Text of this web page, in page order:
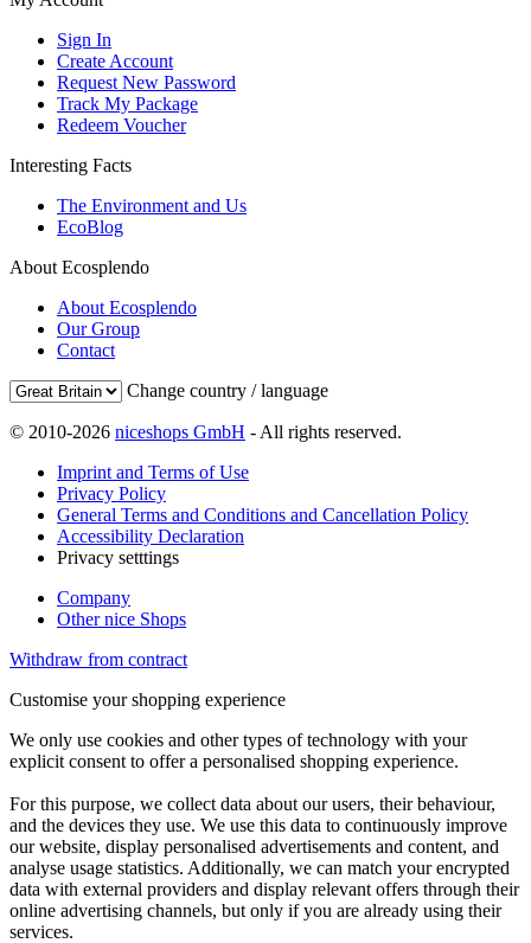
Sign In
Create Account
Request New Password
Track My Package
Redeem Voucher
Interesting Facts
The Environment and Us
EcoBlog
About Ecosplendo
About Ecosplendo
Our Group
Contact
Change country / language
© 2010-2026 niceshops GmbH - All rights reserved.
Imprint and Terms of Use
Privacy Policy
General Terms and Conditions and Cancellation Policy
Accessibility Declaration
Privacy setttings
Company
Other nice Shops
Withdraw from contract
Customise your shopping experience
We only use cookies and other types of technology with your
explicit consent to offer a personalised shopping experience.
For this purpose, we collect data about our users, their behaviour,
and the devices they use. We use this data to continuously improve
our website, display personalised advertisements and content, and
analyse usage statistics. Additionally, we can match your encrypted
data with external providers and display relevant offers through their
online advertising channels, but only if you are already using their
services.